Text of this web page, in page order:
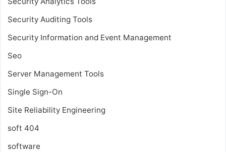
Security Auditing Tools
Security Information and Event Management
Seo
Server Management Tools
Single Sign-On
Site Reliability Engineering
soft 404
software